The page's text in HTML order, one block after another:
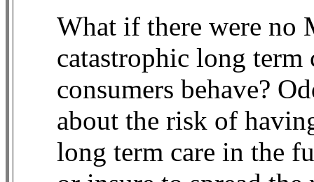
What if there were no
catastrophic long term
consumers behave?
about the risk of
long term care in the